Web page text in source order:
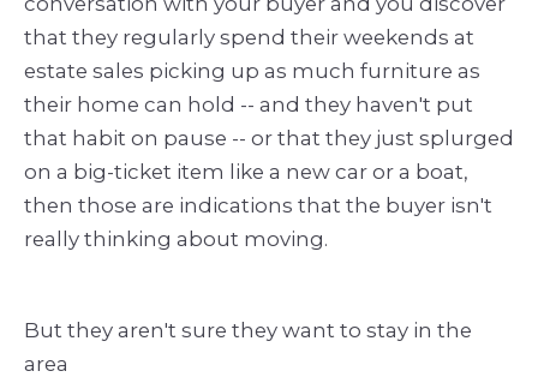
that they regularly spend their weekends at
estate sales picking up as much furniture as
their home can hold -- and they haven't put
that habit on pause -- or that they just splurged
on a big-ticket item like a new car or a boat,
then those are indications that the buyer isn't
really thinking about moving.
But they aren't sure they want to stay in the
area